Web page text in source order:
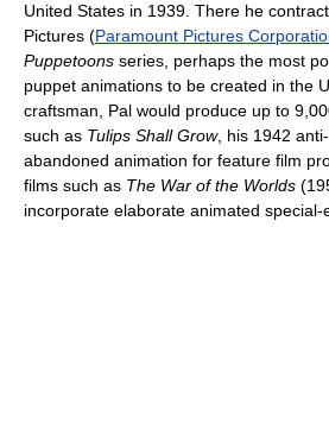
United States in 1939. There he
Pictures (Paramount Pictures
Puppetoons series, perhaps the most
puppet animations to be created in the
craftsman, Pal would produce up to
such as Tulips Shall Grow, his 1942
abandoned animation for feature film
films such as The War of the Worlds
incorporate elaborate animated special-